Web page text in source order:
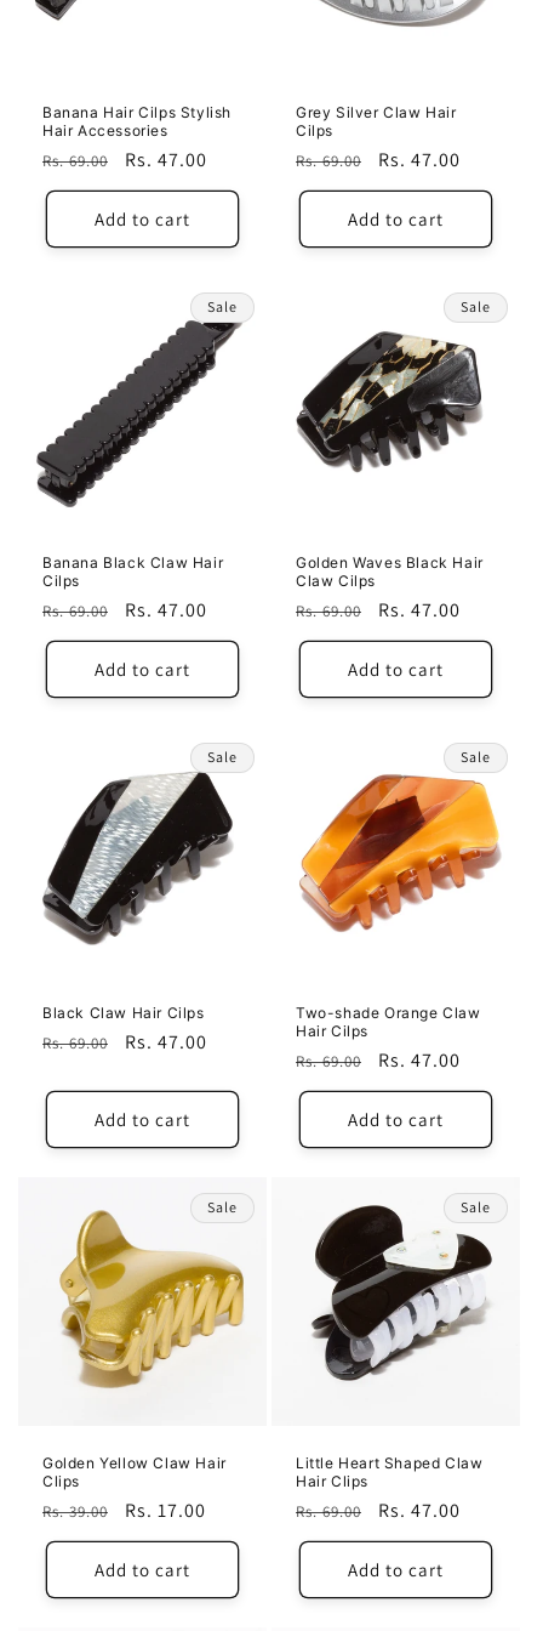
Banana Hair Cilps Stylish
Hair Accessories
Regular
price
Rs. 69.00
Sale
price
Rs. 47.00
Add to cart
Grey Silver Claw Hair
Cilps
Regular
price
Rs. 69.00
Sale
price
Rs. 47.00
Add to cart
Sale
Banana Black Claw Hair
Cilps
Regular
price
Rs. 69.00
Sale
price
Rs. 47.00
Add to cart
Sale
Golden Waves Black Hair
Claw Cilps
Regular
price
Rs. 69.00
Sale
price
Rs. 47.00
Add to cart
Sale
Black Claw Hair Cilps
Regular
Rs. 69.00
Sale
Rs. 47.00
Add to cart
Sale
Two-shade Orange Claw
Hair Cilps
Regular
price
Rs. 69.00
Sale
price
Rs. 47.00
Add to cart
Sale
Golden Yellow Claw Hair
Clips
Regular
price
Rs. 39.00
Sale
price
Rs. 17.00
Add to cart
Sale
Little Heart Shaped Claw
Hair Clips
Regular
price
Rs. 69.00
Sale
price
Rs. 47.00
Add to cart